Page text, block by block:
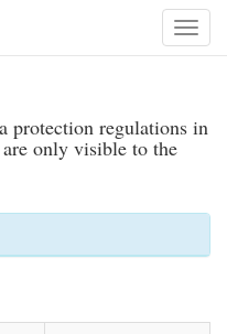
Toggle
protection regulations in
are only visible to the